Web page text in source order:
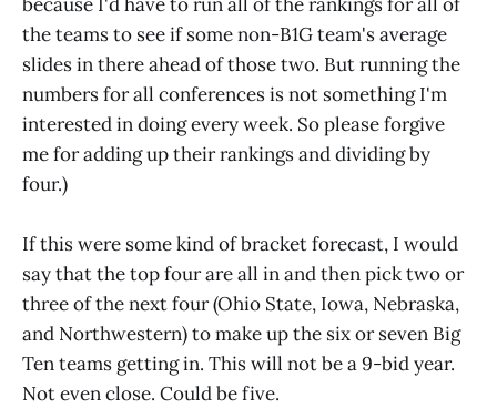
the teams to see if some non-B1G team's average
slides in there ahead of those two. But running the
numbers for all conferences is not something I'm
interested in doing every week. So please forgive
me for adding up their rankings and dividing by
four.)
If this were some kind of bracket forecast, I would
say that the top four are all in and then pick two or
three of the next four (Ohio State, Iowa, Nebraska,
and Northwestern) to make up the six or seven Big
Ten teams getting in. This will not be a 9-bid year.
Not even close. Could be five.